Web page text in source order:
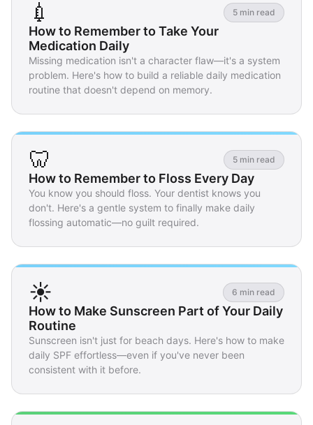
💉 5 min read
How to Remember to Take Your
Medication Daily
Missing medication isn't a character flaw—it's a system
problem. Here's how to build a reliable daily medication
routine that doesn't depend on memory.
🦷 5 min read
How to Remember to Floss Every Day
You know you should floss. Your dentist knows you
don't. Here's a gentle system to finally make daily
flossing automatic—no guilt required.
☀️ 6 min read
How to Make Sunscreen Part of Your Daily
Routine
Sunscreen isn't just for beach days. Here's how to make
daily SPF effortless—even if you've never been
consistent with it before.